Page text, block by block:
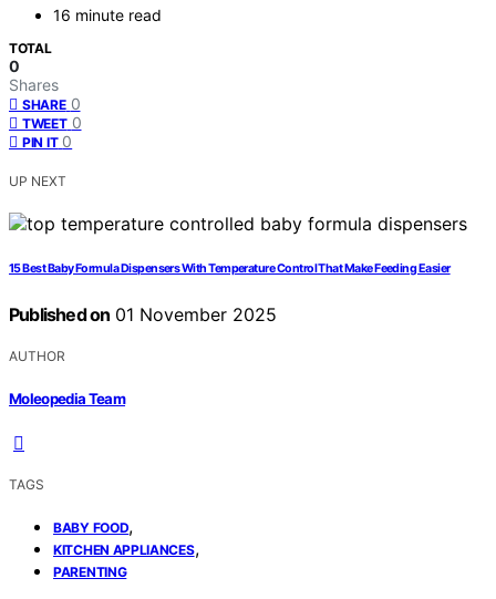
16 minute read
TOTAL
0
Shares
SHARE 0
TWEET 0
PIN IT 0
UP NEXT
15 Best Baby Formula Dispensers With Temperature Control That Make Feeding Easier
Published on 01 November 2025
AUTHOR
Moleopedia Team
TAGS
BABY FOOD,
KITCHEN APPLIANCES,
PARENTING